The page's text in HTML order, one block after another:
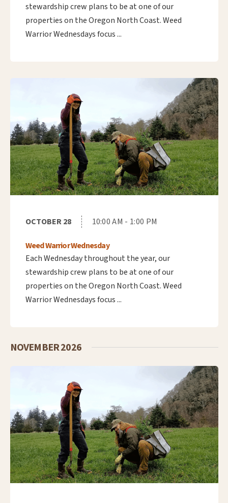
stewardship crew plans to be at one of our
properties on the Oregon North Coast. Weed
Warrior Wednesdays focus ...
OCTOBER 28 10:00 AM - 1:00 PM
Weed Warrior Wednesday
Each Wednesday throughout the year, our
stewardship crew plans to be at one of our
properties on the Oregon North Coast. Weed
Warrior Wednesdays focus ...
NOVEMBER 2026